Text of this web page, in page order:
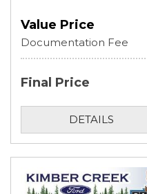
Value Price
Documentation Fee
Final Price
DETAILS